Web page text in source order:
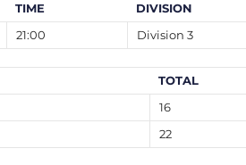
TIME DIVISION
21:00 Division 3
TOTAL
16
22